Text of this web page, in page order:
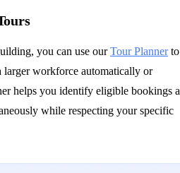
you can use ourTour Plannerto
larger workforce automatically or
helps you identify eligible bookings
while respecting your specific